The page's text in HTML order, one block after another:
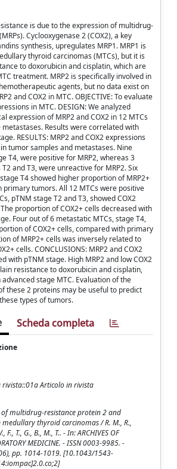
is due to the expression of multidrug-
Cyclooxygenase 2 (COX2), a key
synthesis, upregulates MRP1. MRP1 is
thyroid carcinomas (MTCs), but it is
to doxorubicin and cisplatin, which are
treatment. MRP2 is specifically involved in
agents, but no data exist on
and COX2 in MTC. OBJECTIVE: To evaluate
in MTC. DESIGN: We analyzed
expression of MRP2 and COX2 in 12 MTCs
Results were correlated with
RESULTS: MRP2 and COX2 expressions
tumor samples and metastases. Nine
T4, were positive for MRP2, whereas 3
and T3, were unreactive for MRP2. Six
T4 showed higher proportion of MRP2+
primary tumors. All 12 MTCs were positive
pTNM stage T2 and T3, showed COX2
proportion of COX2+ cells decreased with
Four out of 6 metastatic MTCs, stage T4,
of COX2+ cells, compared with primary
of MRP2+ cells was inversely related to
cells. CONCLUSIONS: MRP2 and COX2
with pTNM stage. High MRP2 and low COX2
resistance to doxorubicin and cisplatin,
stage MTC. Evaluation of the
these 2 proteins may be useful to predict
types of tumors.
Scheda completa
rivista::01a Articolo in rivista
multidrug-resistance protein 2 and
medullary thyroid carcinomas / R. M., R.,
F., T., G., B., M., T.. - In: ARCHIVES OF
MEDICINE. - ISSN 0003-9985. -
pp. 1014-1019. [10.1043/1543-